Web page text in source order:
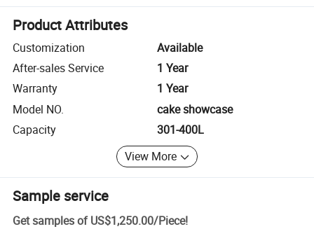
Product Attributes
Customization
Available
After-sales Service
1 Year
Warranty
1 Year
Model NO.
cake showcase
Capacity
301-400L
View More
Sample service
Get samples of US$1,250.00/Piece!